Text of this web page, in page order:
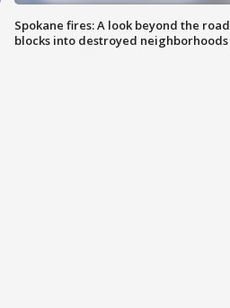
Spokane fires: A look beyond the road
blocks into destroyed neighborhoods